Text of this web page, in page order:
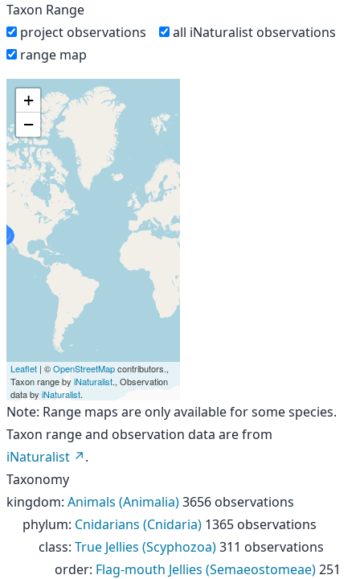
Taxon Range
project observations
all iNaturalist observations
range map
+
−
Leaflet | ©OpenStreetMapcontributors.,
Taxon range by iNaturalist., Observation
data by iNaturalist.
Note: Range maps are only available for some species.
Taxon range and observation data are from
iNaturalist
.
Taxonomy
kingdom: Animals (Animalia)3656 observations
phylum: Cnidarians (Cnidaria) 1365 observations
class: True Jellies (Scyphozoa)311 observations
order: Flag-mouth Jellies (Semaeostomeae)251